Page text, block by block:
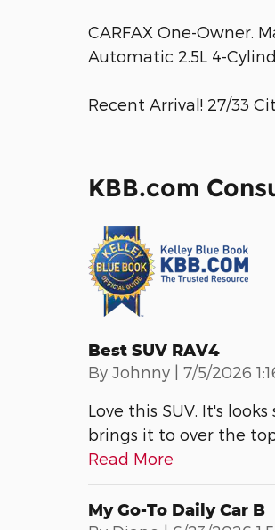
CARFAX One-Owner.
Automatic 2.5L 4-
Recent Arrival! 27/33
KBB.com
Best SUV RAV4
By Johnny on
7/5/2026
Love this SUV. It's
brings it to over the
Read More
My Go-To Daily Car B